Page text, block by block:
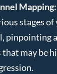
Mapping:
stages of
pinpointing
may be